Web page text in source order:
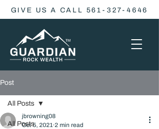
GIVE US A CALL 561-327-4646
Post
All Posts
All Posts
jbrowning08
Oct 5, 2021 2 min read